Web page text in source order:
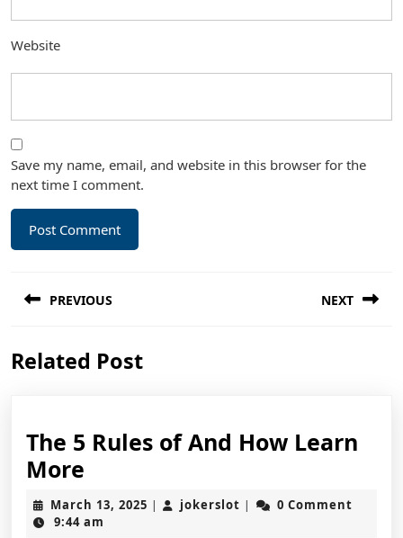
Website
Save my name, email, and website in this browser for the
next time I comment.
navigation
PREVIOUS
post:
NEXT
Related Post
The 5 Rules of And How Learn
More
5
Rules
March 13, 2025 March
| jokerslot jokerslot
|
0 Comment
9:44 am